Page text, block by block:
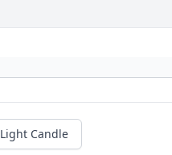
Light Candle